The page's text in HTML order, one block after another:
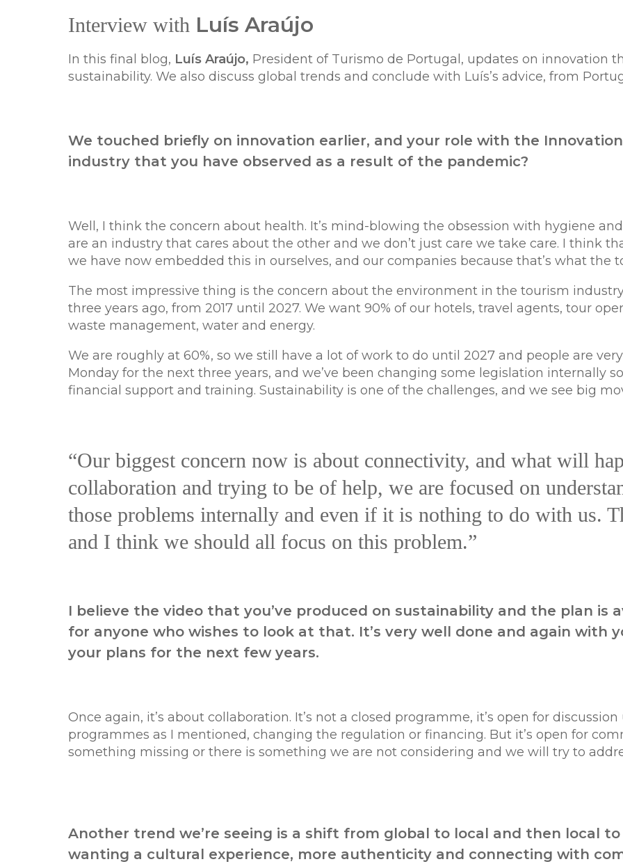
Interview with Luís Araújo
In this final blog, Luís Araújo, President of Turismo de Portugal, updates on innovation
sustainability. We also discuss global trends and conclude with Luís’s advice, from
We touched briefly on innovation earlier, and your role with the
industry that you have observed as a result of the pandemic?
Well, I think the concern about health. It’s mind-blowing the obsession with hygiene
are an industry that cares about the other and we don’t just care we take care. I think
we have now embedded this in ourselves, and our companies because that’s what the
The most impressive thing is the concern about the environment in the tourism
three years ago, from 2017 until 2027. We want 90% of our hotels, travel agents, tour
waste management, water and energy.
We are roughly at 60%, so we still have a lot of work to do until 2027 and people are
Monday for the next three years, and we’ve been changing some legislation internally
financial support and training. Sustainability is one of the challenges, and we see big
“Our biggest concern now is about connectivity, and what will
collaboration and trying to be of help, we are focused on
those problems internally and even if it is nothing to do with us.
and I think we should all focus on this problem.”
I believe the video that you’ve produced on sustainability and the plan is
for anyone who wishes to look at that. It’s very well done and again with
your plans for the next few years.
Once again, it’s about collaboration. It’s not a closed programme, it’s open for
programmes as I mentioned, changing the regulation or financing. But it’s open for
something missing or there is something we are not considering and we will try to
Another trend we’re seeing is a shift from global to local and then local
wanting a cultural experience, more authenticity and connecting with